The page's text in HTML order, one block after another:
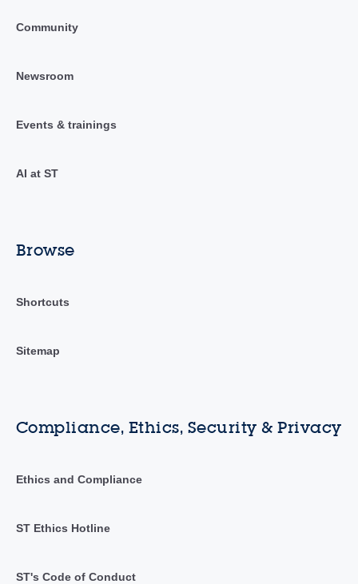
Community
Newsroom
Events & trainings
AI at ST
Browse
Shortcuts
Sitemap
Compliance, Ethics, Security & Privacy
Ethics and Compliance
ST Ethics Hotline
ST's Code of Conduct